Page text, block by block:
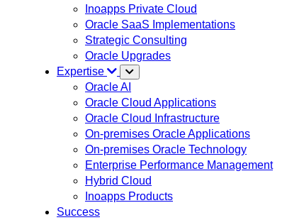
Inoapps Private Cloud
Oracle SaaS Implementations
Strategic Consulting
Oracle Upgrades
Expertise
Oracle AI
Oracle Cloud Applications
Oracle Cloud Infrastructure
On-premises Oracle Applications
On-premises Oracle Technology
Enterprise Performance Management
Hybrid Cloud
Inoapps Products
Success